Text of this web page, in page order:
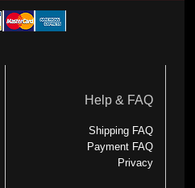
Help & FAQ
Shipping FAQ
Payment FAQ
Privacy